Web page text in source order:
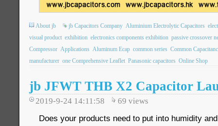
About jb jb Capacitors Company Aluminium Electrolytic Capacitors
visual product exhibition electronics components exhibition passive crossover
Compressor Applications Aluminum Ecap common series Common
manufacturer one Comprehensive Leaflet Panasonic capacitors Online Shop
jb JFWT THB X2 Capacitor
2019-9-24 14:11:58 69 views
Does your products need to put into humidity